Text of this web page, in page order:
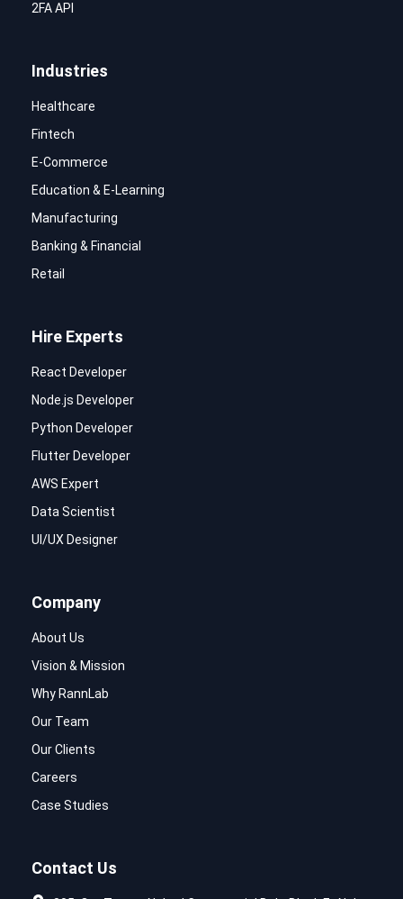
2FA API
Industries
Healthcare
Fintech
E-Commerce
Education & E-Learning
Manufacturing
Banking & Financial
Retail
Hire Experts
React Developer
Node.js Developer
Python Developer
Flutter Developer
AWS Expert
Data Scientist
UI/UX Designer
Company
About Us
Vision & Mission
Why RannLab
Our Team
Our Clients
Careers
Case Studies
Contact Us